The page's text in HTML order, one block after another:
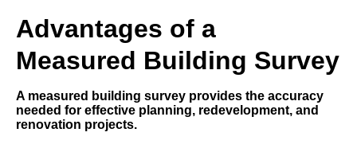
Advantages of a
Measured Building Survey
A measured building survey provides the accuracy
needed for effective planning, redevelopment, and
renovation projects.